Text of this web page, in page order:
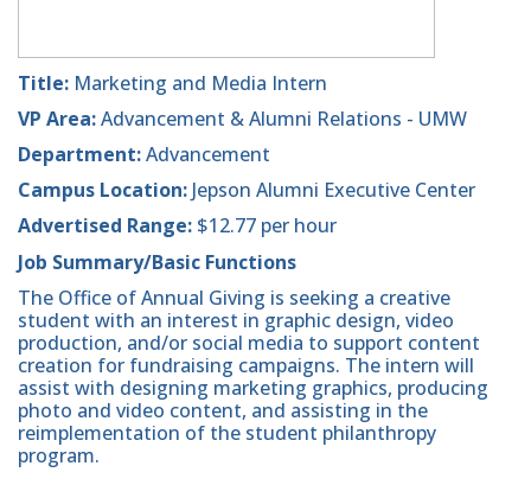
Title: Marketing and Media Intern
VP Area:Advancement & Alumni Relations - UMW
Department:Advancement
Campus Location: Jepson Alumni Executive Center
Advertised Range: $12.77 per hour
Job Summary/Basic Functions
The Office of Annual Giving is seeking a creative
student with an interest in graphic design, video
production, and/or social media to support content
creation for fundraising campaigns. The intern will
assist with designing marketing graphics, producing
photo and video content, and assisting in the
reimplementation of the student philanthropy
program.